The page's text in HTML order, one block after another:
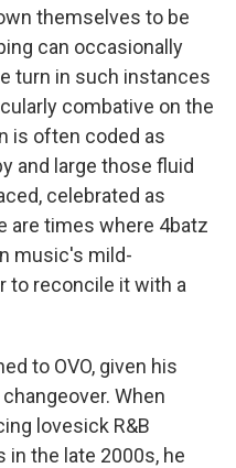
themselves to be
can occasionally
turn in such instances
combative on the
is often coded as
and large those fluid
celebrated as
are times where 4batz
music's mild-
to reconcile it with a
to OVO, given his
When
lovesick R&B
in the late 2000s, he